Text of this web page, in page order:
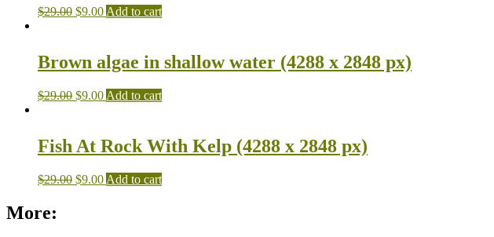
$29.00 $9.00 Add to cart
Brown algae in shallow water (4288 x 2848 px)
$29.00 $9.00 Add to cart
Fish At Rock With Kelp (4288 x 2848 px)
$29.00 $9.00 Add to cart
More: